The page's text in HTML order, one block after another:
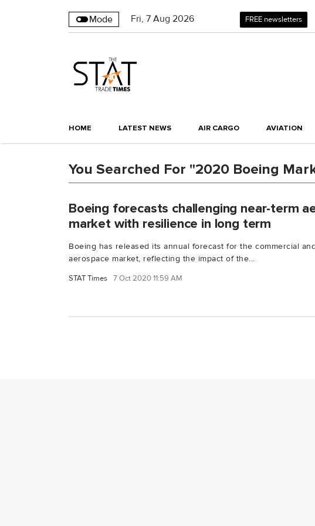
Mode Fri, 7 Aug 2026 FREE newsletters
HOME LATEST NEWS AIR CARGO AVIATION
You Searched For "2020 Boeing
Boeing forecasts challenging near-term
market with resilience in long term
Boeing has released its annual forecast for the commercial
aerospace market, reflecting the impact of the...
STAT Times 7 Oct 2020 11:59 AM